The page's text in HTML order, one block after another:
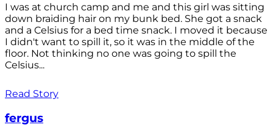
I was at church camp and me and this girl was sitting
down braiding hair on my bunk bed. She got a snack
and a Celsius for a bed time snack. I moved it because
I didn't want to spill it, so it was in the middle of the
floor. Not thinking no one was going to spill the
Celsius...
Read Story
fergus